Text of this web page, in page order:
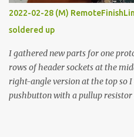
temperature controller with
less than fifteen dollars after
makes it illogical to continue
would have to be assembled and
2022-02-28 (M)
soldered up
I gathered new parts for one
rows of header sockets at the
right-angle version at the top so I
pushbutton with a pullup resistor